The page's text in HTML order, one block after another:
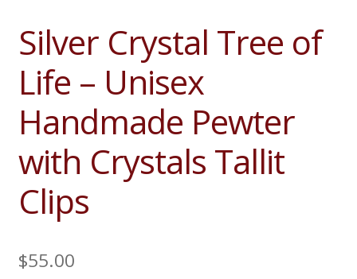
Testimonials
Contact Us
Blog
My Account
Silver Crystal Tree of
Life – Unisex
Handmade Pewter
with Crystals Tallit
Clips
$55.00